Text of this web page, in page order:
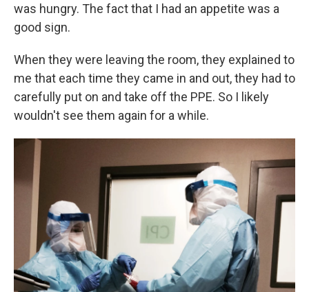
was hungry. The fact that I had an appetite was a
good sign.
When they were leaving the room, they explained to
me that each time they came in and out, they had to
carefully put on and take off the PPE. So I likely
wouldn't see them again for a while.